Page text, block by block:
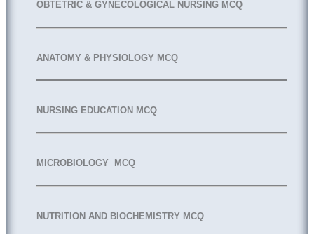
OBTETRIC & GYNECOLOGICAL NURSING MCQ
ANATOMY & PHYSIOLOGY MCQ
NURSING EDUCATION MCQ
MICROBIOLOGY MCQ
NUTRITION AND BIOCHEMISTRY MCQ